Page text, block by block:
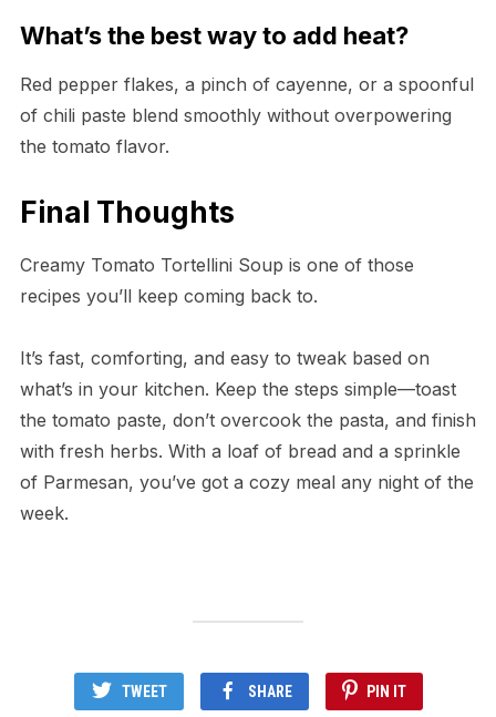
What’s the best way to add heat?
Red pepper flakes, a pinch of cayenne, or a spoonful
of chili paste blend smoothly without overpowering
the tomato flavor.
Final Thoughts
Creamy Tomato Tortellini Soup is one of those
recipes you’ll keep coming back to.
It’s fast, comforting, and easy to tweak based on
what’s in your kitchen. Keep the steps simple—toast
the tomato paste, don’t overcook the pasta, and finish
with fresh herbs. With a loaf of bread and a sprinkle
of Parmesan, you’ve got a cozy meal any night of the
week.
TWEET SHARE PIN IT